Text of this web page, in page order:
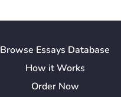
Browse Essays Database
How itWorks
Order Now